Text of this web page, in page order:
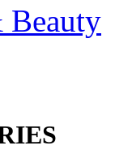
Beauty